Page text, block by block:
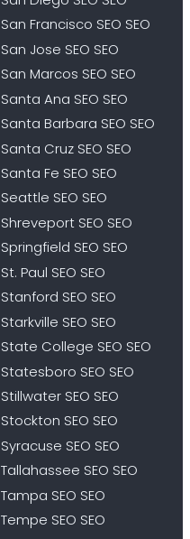
San Francisco SEO SEO
San Jose SEO SEO
San Marcos SEO SEO
Santa Ana SEO SEO
Santa Barbara SEO SEO
Santa Cruz SEO SEO
Santa Fe SEO SEO
Seattle SEO SEO
Shreveport SEO SEO
Springfield SEO SEO
St. Paul SEO SEO
Stanford SEO SEO
Starkville SEO SEO
State College SEO SEO
Statesboro SEO SEO
Stillwater SEO SEO
Stockton SEO SEO
Syracuse SEO SEO
Tallahassee SEO SEO
Tampa SEO SEO
Tempe SEO SEO